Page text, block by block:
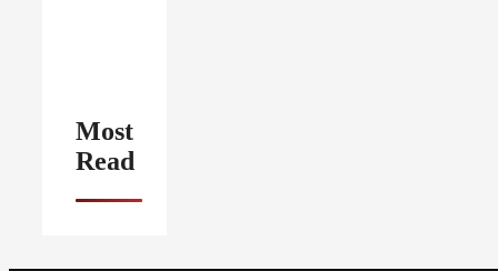
Most
Read